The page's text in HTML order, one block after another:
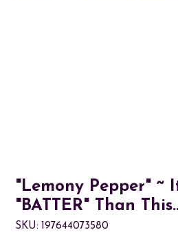
"Lemony Pepper" ~
"BATTER" Than
SKU: SKU
197644073580